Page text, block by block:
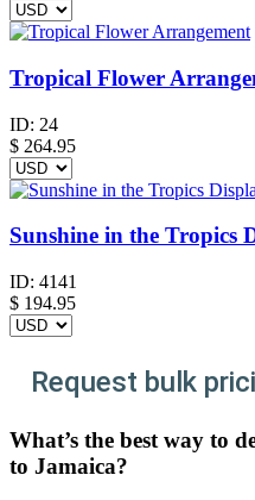
Tropical Flower
ID: 24
$ 264.95
Sunshine in the Tropics
ID: 4141
$ 194.95
Request bulk
What’s the best way to
to Jamaica?